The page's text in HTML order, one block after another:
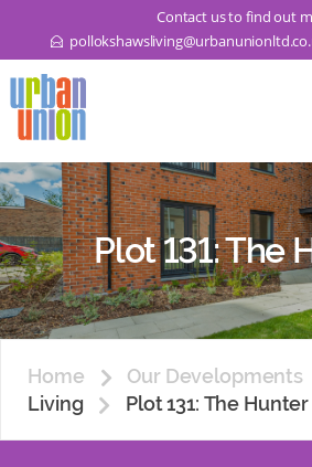
Contact us to find out
E
Union
Ltd
Plot 131: The
Home Our Developments
Living
Plot 131: The Hunter